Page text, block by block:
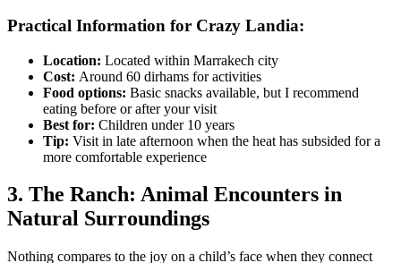
Practical Information for Crazy Landia:
Location: Located within Marrakech city
Cost: Around 60 dirhams for activities
Food options: Basic snacks available, but I recommend
eating before or after your visit
Best for: Children under 10 years
Tip: Visit in late afternoon when the heat has subsided for a
more comfortable experience
3. The Ranch: Animal Encounters in
Natural Surroundings
Nothing compares to the joy on a child’s face when they connect